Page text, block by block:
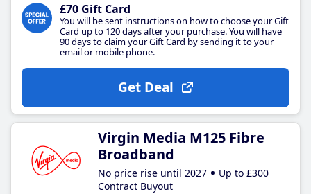
£70 Gift Card
You will be sent instructions on how to choose your Gift
Card up to 120 days after your purchase. You will have
90 days to claim your Gift Card by sending it to your
email or mobile phone.
Get Deal
Virgin Media M125 Fibre
Broadband
No price rise until 2027
Up to £300
Contract Buyout